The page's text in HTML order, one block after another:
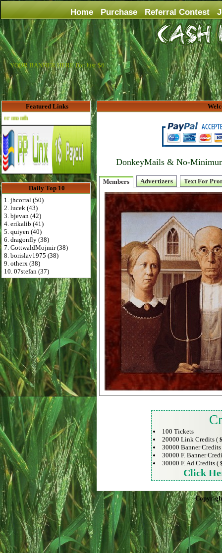
Home Purchase Referral Contest
YOUR BANNER HERE For Just $6
Featured Links
Advertise Here for $4 per month
Daily Top 10
1. jhcorral (50)
2. lucek (43)
3. bjevan (42)
4. erikalib (41)
5. quiyen (40)
6. dragonfly (38)
7. GottwaldMojmir (38)
8. borislav1975 (38)
9. otherx (38)
10. 07stefan (37)
DonkeyMails & No-
Members Advertizers Text For
100 Tickets
20000 Link Credits (
30000 Banner
30000 F. Banner
30000 F. Ad Credits (
Click